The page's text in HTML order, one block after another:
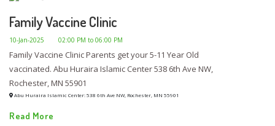
Family Vaccine Clinic
10-Jan-2025 02:00 PM to 06:00 PM
Family Vaccine Clinic Parents get your 5-11 Year Old
vaccinated. Abu Huraira Islamic Center 538 6th Ave NW,
Rochester, MN 55901
Abu Huraira Islamic Center: 538 6th Ave NW, Rochester, MN 55901
Read More